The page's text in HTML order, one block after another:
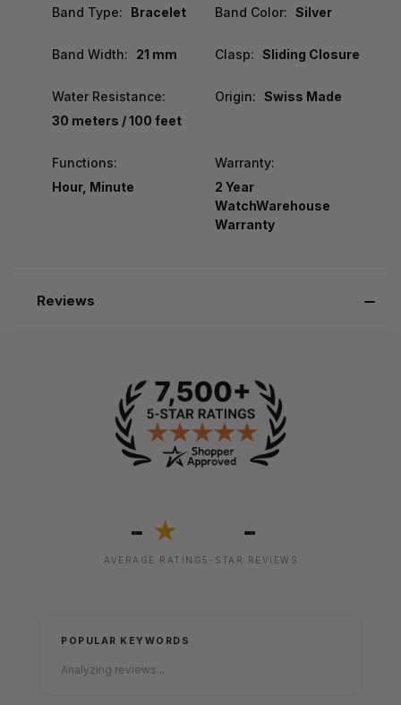
Band Type: Bracelet Band Color: Silver
Band Width: 21 mm Clasp: Sliding Closure
Water Resistance:
30 meters / 100 feet
Origin: Swiss Made
Functions:
Hour, Minute
Warranty:
2 Year
WatchWarehouse
Warranty
Reviews
- ★
AVERAGE RATING
-
5-STAR REVIEWS
POPULAR KEYWORDS
Analyzing reviews...